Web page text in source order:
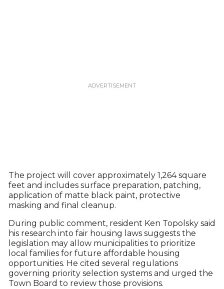
The project will cover approximately 1,264 square
feet and includes surface preparation, patching,
application of matte black paint, protective
masking and final cleanup.
During public comment, resident Ken Topolsky said
his research into fair housing laws suggests the
legislation may allow municipalities to prioritize
local families for future affordable housing
opportunities. He cited several regulations
governing priority selection systems and urged the
Town Board to review those provisions.